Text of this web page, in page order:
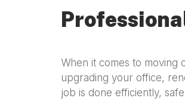
When it comes to moving
upgrading your office,
job is done efficiently,